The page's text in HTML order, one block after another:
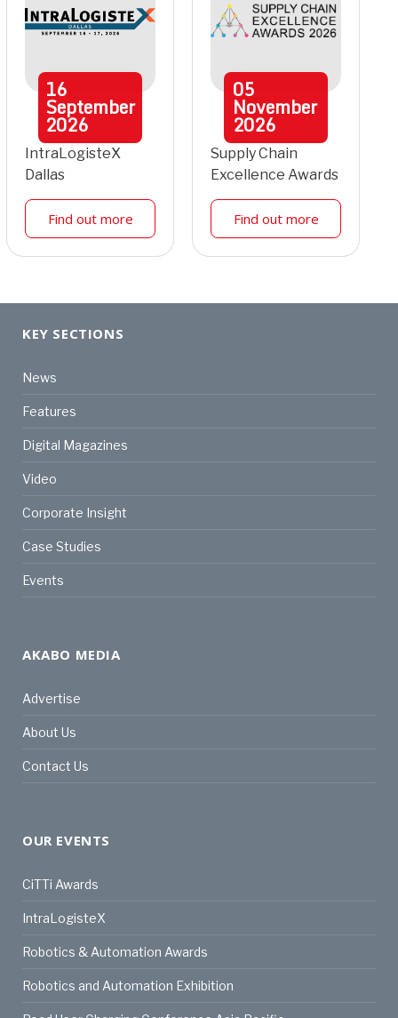
16
September
2026
IntraLogisteX
Dallas
Find out more
05
November
2026
Supply Chain
Excellence Awards
Find out more
KEY SECTIONS
News
Features
Digital Magazines
Video
Corporate Insight
Case Studies
Events
AKABO MEDIA
Advertise
About Us
Contact Us
OUR EVENTS
CiTTi Awards
IntraLogisteX
Robotics & Automation Awards
Robotics and Automation Exhibition